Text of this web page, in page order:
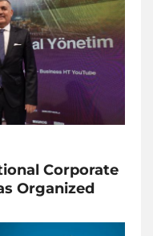
Corporate
Organized